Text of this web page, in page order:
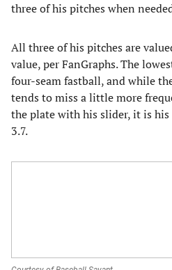
three of his pitches when
All three of his pitches are
value, per FanGraphs. The
four-seam fastball, and while
tends to miss a little more
the plate with his slider, it is
3.7.